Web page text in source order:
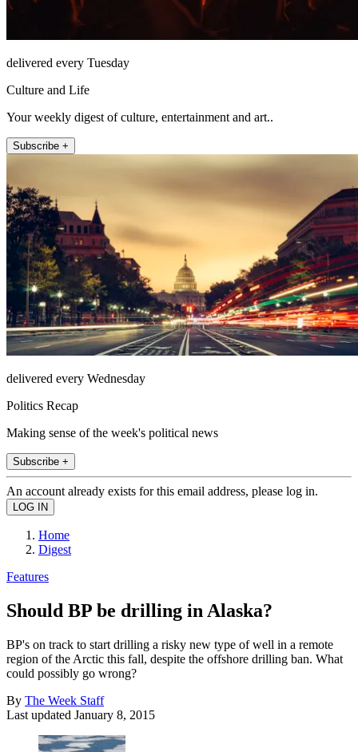
delivered every Tuesday
Culture and Life
Your weekly digest of culture, entertainment and art..
Subscribe +
delivered every Wednesday
Politics Recap
Making sense of the week's political news
Subscribe +
An account already exists for this email address, please log in.
Home
Digest
Features
Should BP be drilling in Alaska?
BP's on track to start drilling a risky new type of well in a remote
region of the Arctic this fall, despite the offshore drilling ban. What
could possibly go wrong?
By The Week Staff
Last updated January 8, 2015